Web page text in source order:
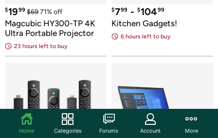
$1999 $6971% off
Magcubic HY300-TP 4K
Ultra Portable Projector
23 hours left to buy
$799 - $10499
Kitchen Gadgets!
6 hours left to buy
Home Categories Forums Account More